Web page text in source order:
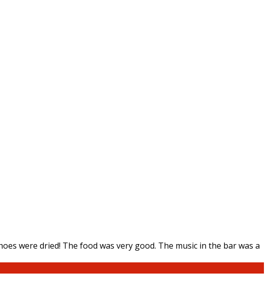
were dried! The food was very good. The music in the bar was a